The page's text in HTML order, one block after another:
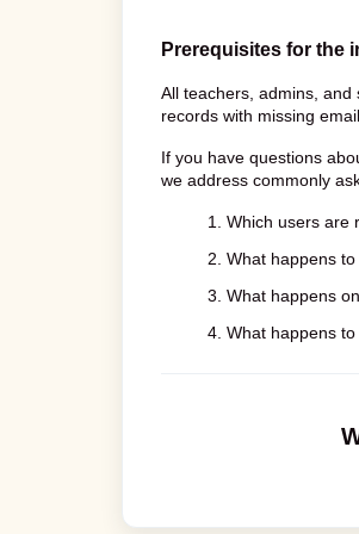
Prerequisites for the
All teachers, admins,
records with missing
If you have questions
we address commonly
1. Which users are
2. What happens
3. What happens
4. What happens